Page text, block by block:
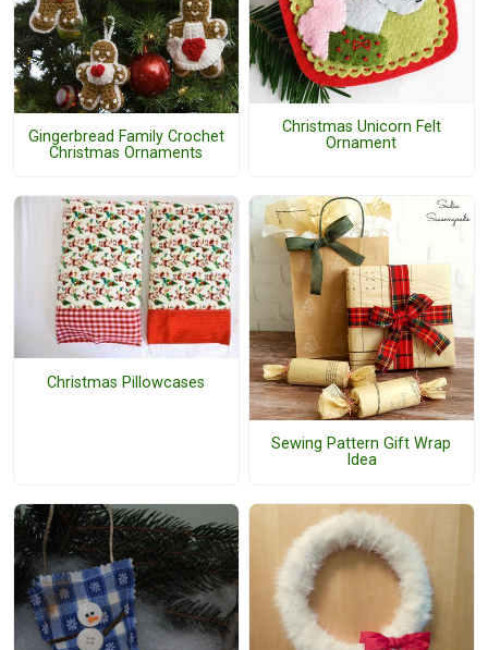
Gingerbread Family Crochet
Christmas Ornaments
Christmas Unicorn Felt
Ornament
Christmas Pillowcases
Sewing Pattern Gift Wrap
Idea